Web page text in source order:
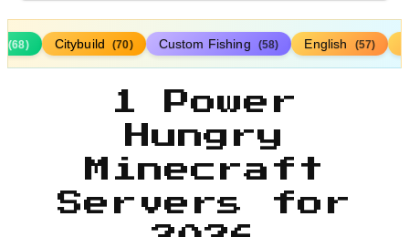
(68) Citybuild (70) Custom Fishing (58) English (57)
1 Power
Hungry
Minecraft
Servers for